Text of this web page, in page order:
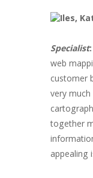
Specialist:
web
customer
very
together
appealing